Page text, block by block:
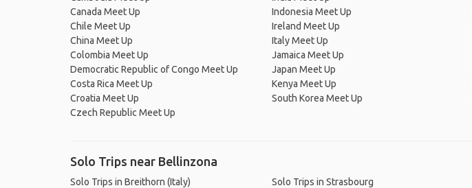
Canada Meet Up
Chile Meet Up
China Meet Up
Colombia Meet Up
Democratic Republic of Congo Meet Up
Costa Rica Meet Up
Croatia Meet Up
Czech Republic Meet Up
Indonesia Meet Up
Ireland Meet Up
Italy Meet Up
Jamaica Meet Up
Japan Meet Up
Kenya Meet Up
South Korea Meet Up
Solo Trips near Bellinzona
Solo Trips in Breithorn (Italy)
Solo Trips in Strasbourg